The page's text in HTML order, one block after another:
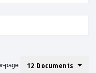
page 12 Documents